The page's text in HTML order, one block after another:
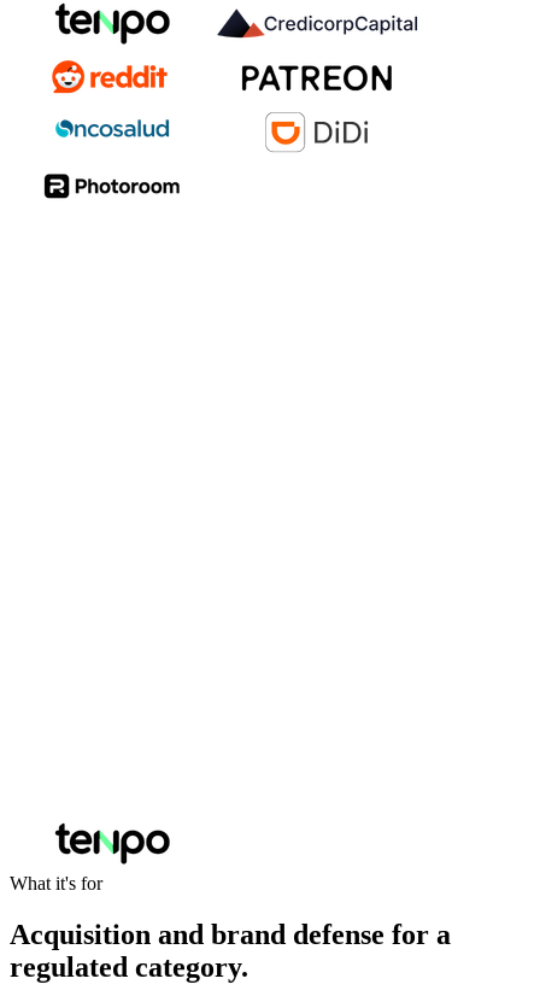
What it's for
Acquisition and brand defense for a
regulated category.